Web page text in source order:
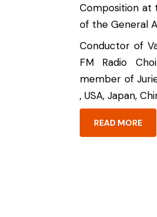
Composition at
of the General
Conductor of
FM Radio
member of
, USA, Japan,
READ MORE